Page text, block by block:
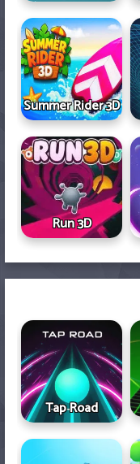
Summer Rider 3D
Run 3D
Tap Road